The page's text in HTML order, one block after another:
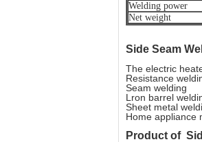
Welding power
Net weight
Side Seam
The electric
Resistance
Seam welding
Lron barrel
Sheet metal
Home appliance
Product of